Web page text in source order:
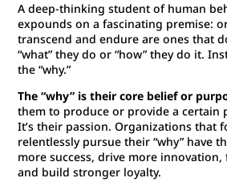
A deep-thinking student of human
expounds on a fascinating premise:
transcend and endure are ones that
“what” they do or “how” they do it.
the “why.”
The “why” is their core belief or
them to produce or provide a certain
It’s their passion. Organizations that
relentlessly pursue their “why” have
more success, drive more
and build stronger loyalty.